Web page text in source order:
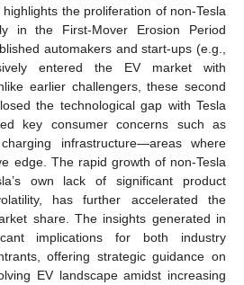
the proliferation of non-Tesla
in the First-Mover Erosion Period
automakers and start-ups (e.g.,
entered the EV market with
earlier challengers, these second
the technological gap with Tesla
key consumer concerns such as
infrastructure—areas where
edge. The rapid growth of non-Tesla
own lack of significant product
has further accelerated the
share. The insights generated in
implications for both industry
offering strategic guidance on
EV landscape amidst increasing